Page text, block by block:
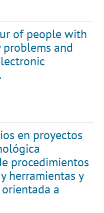
of people with
and
en proyectos
procedimientos
herramientas y
a